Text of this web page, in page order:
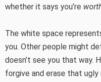
whether it says you’re
The white space
you. Other people might
doesn’t see you that way.
forgive and erase that ugly